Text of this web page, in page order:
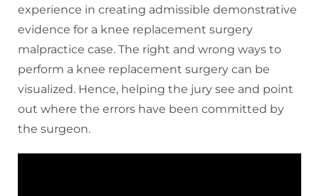
experience in creating admissible demonstrative
evidence for a knee replacement surgery
malpractice case. The right and wrong ways to
perform a knee replacement surgery can be
visualized. Hence, helping the jury see and point
out where the errors have been committed by
the surgeon.